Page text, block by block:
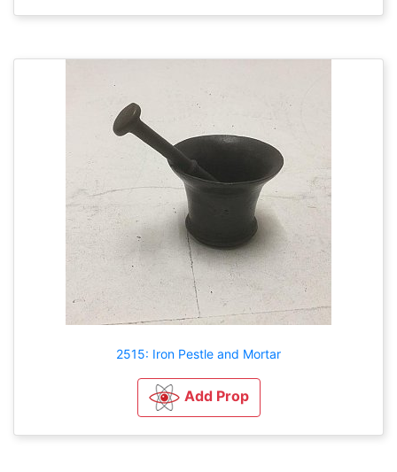
2515: Iron Pestle and Mortar
Add Prop